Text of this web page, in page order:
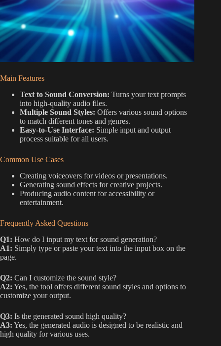
Main Features
Text to Sound Conversion: Turns your text prompts
into high-quality audio files.
Multiple Sound Styles: Offers various sound options
to match different tones and genres.
Easy-to-Use Interface: Simple input and output
process suitable for all users.
Common Use Cases
Creating voiceovers for videos or presentations.
Generating sound effects for creative projects.
Producing audio content for accessibility or
entertainment.
Frequently Asked Questions
Q1: How do I input my text for sound generation?
A1: Simply type or paste your text into the input box on the
page.
Q2: Can I customize the sound style?
A2: Yes, the tool offers different sound styles and options to
customize your output.
Q3: Is the generated sound high quality?
A3: Yes, the generated audio is designed to be realistic and
high quality for various uses.